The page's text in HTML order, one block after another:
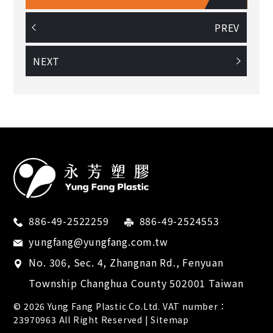
PREV
NEXT
886-49-2522259
886-49-2524553
yungfang@yungfang.com.tw
No. 306, Sec. 4, Zhangnan Rd., Fenyuan
Township Changhua County 502001 Taiwan
© 2026Yung Fang Plastic Co.Ltd. VAT number：
23970963 All Right Reserved |Sitemap